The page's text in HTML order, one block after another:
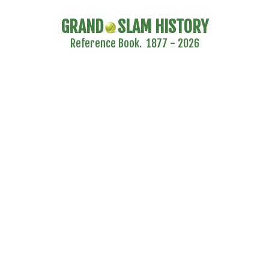
GRAND SLAM HISTORY
Reference Book. 1877 - 2026